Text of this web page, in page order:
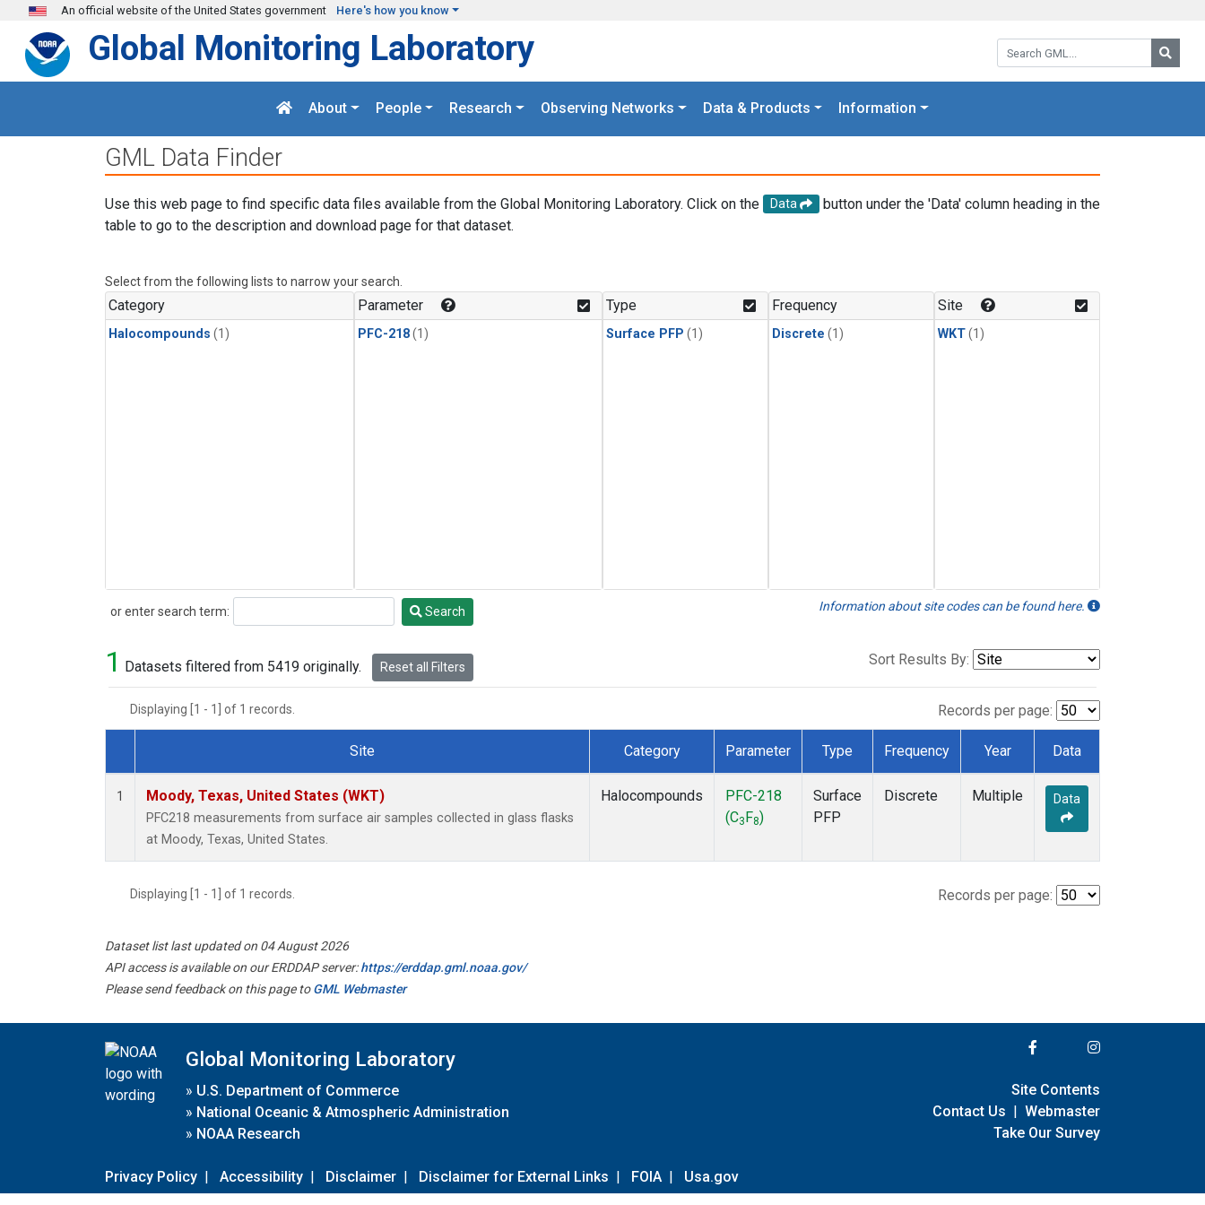
Skip to main content
An official website of the United States government Here's how you know
Search GML:
Global Monitoring Laboratory
About People Research Observing Networks Data & Products Information
GML Data Finder
Use this web page to find specific data files available from the Global Monitoring Laboratory. Click on the Data
button under the 'Data' column heading in the
table to go to the description and download page for that dataset.
Select from the following lists to narrow your search.
Category
Halocompounds (1)
Parameter
PFC-218(1)
Type
Surface PFP (1)
Frequency
Discrete (1)
Site
WKT(1)
or enter search term:
Search Search Information about site codes can be found here.
1 Datasets filtered from 5419 originally. Reset all Filters Sort Results By:
Displaying [1 - 1] of 1 records. Records per page:
Dataset Number
Site Category Parameter Type Frequency Year Data
1 Moody, Texas, United States (WKT)
PFC218 measurements from surface air samples collected in glass flasks
at Moody, Texas, United States.
Halocompounds
PFC-218
(C3 F8)
Surface
PFP
Discrete Multiple Data
Displaying [1 - 1] of 1 records. Records per page:
Dataset list last updated on 04 August 2026
API access is available on our ERDDAP server:https://erddap.gml.noaa.gov/
Please send feedback on this page toGML Webmaster
Global Monitoring Laboratory
» U.S. Department of Commerce
» National Oceanic & Atmospheric Administration
» NOAA Research
Privacy Policy | Accessibility | Disclaimer | Disclaimer for External Links | FOIA | Usa.gov
Site Contents
Contact Us | Webmaster
Take Our Survey